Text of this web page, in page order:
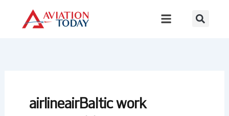
content
airlineairBaltic work